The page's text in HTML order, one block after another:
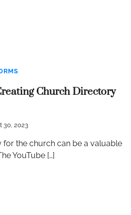
Church Directory
30, 2023
for the church can be a valuable
YouTube […]